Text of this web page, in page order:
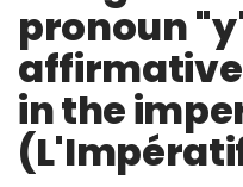
pronoun
in the